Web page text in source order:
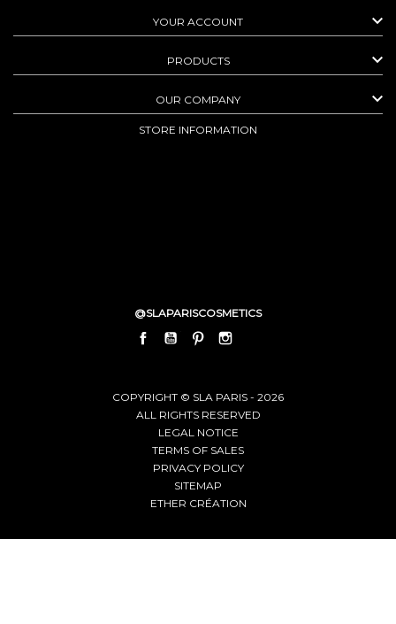
YOUR ACCOUNT 
PRODUCTS 
OUR COMPANY 
STORE INFORMATION
@SLAPARISCOSMETICS
FACEBOOKYOUTUBEPINTEREST
COPYRIGHT © SLA PARIS - 2026
ALL RIGHTS RESERVED
LEGAL NOTICE
TERMS OF SALES
PRIVACY POLICY
SITEMAP
ETHER CRÉATION